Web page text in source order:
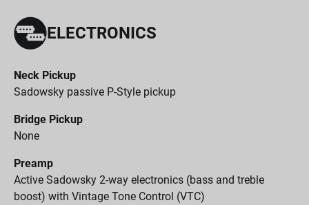
ELECTRONICS
Neck Pickup
Sadowsky passive P-Style pickup
Bridge Pickup
None
Preamp
Active Sadowsky 2-way electronics (bass and treble
boost) with Vintage Tone Control (VTC)